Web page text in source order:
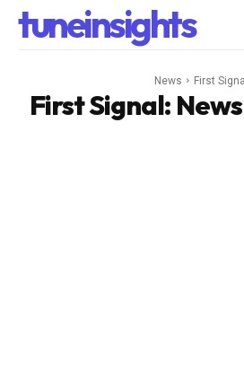
tuneinsights
News First Signal
First Signal: